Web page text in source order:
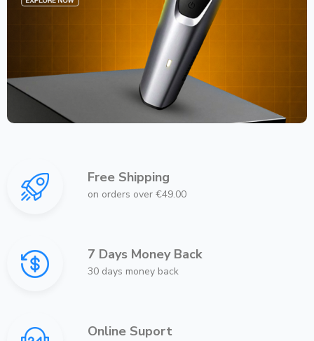
Free Shipping
on orders over €49.00
7 Days Money Back
30 days money back
Online Suport